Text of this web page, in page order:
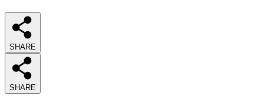
SHARE
SHARE